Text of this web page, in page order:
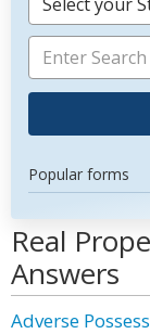
Popular forms
Real
Answers
Adverse